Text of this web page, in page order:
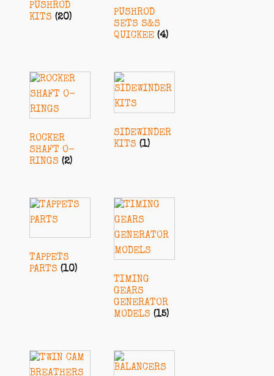
PUSHROD
KITS (20)
PUSHROD
SETS S&S
QUICKEE (4)
ROCKER
SHAFT O-
RINGS (2)
SIDEWINDER
KITS (1)
TAPPETS
PARTS (10)
TIMING
GEARS
GENERATOR
MODELS (15)